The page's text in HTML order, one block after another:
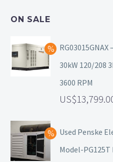
ON SALE
30kW 120/208
3600 RPM
Used Penske
Model-